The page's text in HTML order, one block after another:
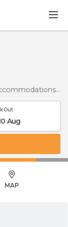
in Liège
Out
Aug
MAP